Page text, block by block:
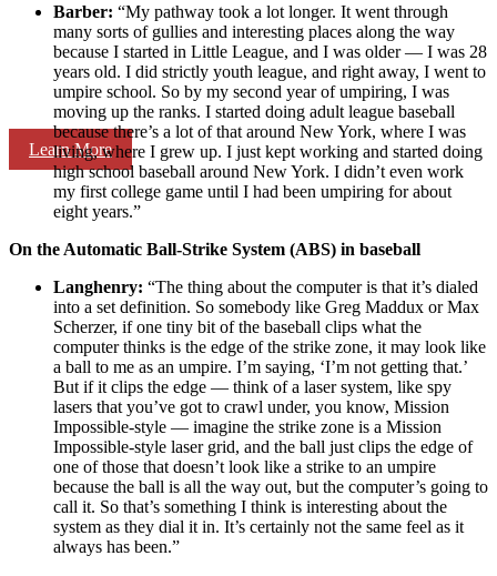
Learn More
Barber: “My pathway took a lot longer. It went through
many sorts of gullies and interesting places along the way
because I started in Little League, and I was older — I was 28
years old. I did strictly youth league, and right away, I went to
umpire school. So by my second year of umpiring, I was
moving up the ranks. I started doing adult league baseball
because there’s a lot of that around New York, where I was
living, where I grew up. I just kept working and started doing
high school baseball around New York. I didn’t even work
my first college game until I had been umpiring for about
eight years.”
On the Automatic Ball-Strike System (ABS) in baseball
Langhenry: “The thing about the computer is that it’s dialed
into a set definition. So somebody like Greg Maddux or Max
Scherzer, if one tiny bit of the baseball clips what the
computer thinks is the edge of the strike zone, it may look like
a ball to me as an umpire. I’m saying, ‘I’m not getting that.’
But if it clips the edge — think of a laser system, like spy
lasers that you’ve got to crawl under, you know, Mission
Impossible-style — imagine the strike zone is a Mission
Impossible-style laser grid, and the ball just clips the edge of
one of those that doesn’t look like a strike to an umpire
because the ball is all the way out, but the computer’s going to
call it. So that’s something I think is interesting about the
system as they dial it in. It’s certainly not the same feel as it
always has been.”